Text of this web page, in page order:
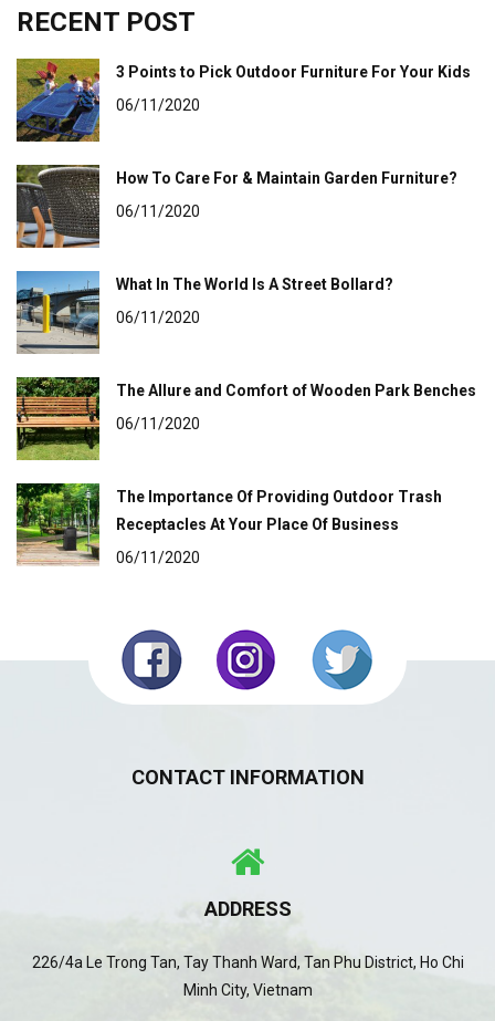
RECENT POST
3 Points to Pick Outdoor Furniture For Your Kids
06/11/2020
How To Care For & Maintain Garden Furniture?
06/11/2020
What In The World Is A Street Bollard?
06/11/2020
The Allure and Comfort of Wooden Park Benches
06/11/2020
The Importance Of Providing Outdoor Trash
Receptacles At Your Place Of Business
06/11/2020
CONTACT INFORMATION
ADDRESS
226/4a Le Trong Tan, Tay Thanh Ward, Tan Phu District, Ho Chi
Minh City, Vietnam